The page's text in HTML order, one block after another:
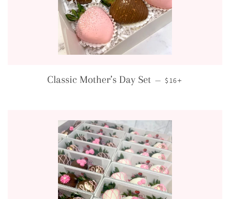
Classic Mother’s Day Set — REGULAR PRICE
$16